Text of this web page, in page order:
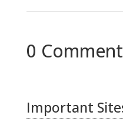
0
Important